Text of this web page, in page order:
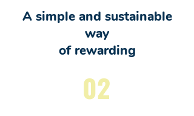
A simple and sustainable
way
of rewarding
02